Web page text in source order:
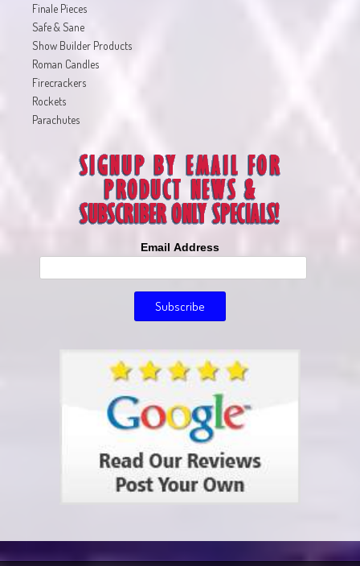
Finale Pieces
Safe & Sane
Show Builder Products
Roman Candles
Firecrackers
Rockets
Parachutes
Email Address